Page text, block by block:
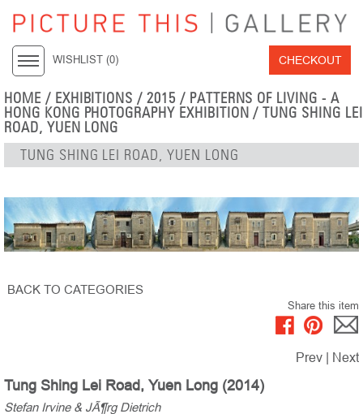
WISHLIST (0) CHECKOUT
HOME / EXHIBITIONS /2015 / PATTERNS OF LIVING - A
HONG KONG PHOTOGRAPHY EXHIBITION / TUNG SHING LEI
ROAD, YUEN LONG
TUNG SHING LEI ROAD, YUEN LONG
BACK TO CATEGORIES
Share this item
Prev Next
Tung Shing Lei Road, Yuen Long (2014)
Stefan Irvine & JÃ¶rg Dietrich